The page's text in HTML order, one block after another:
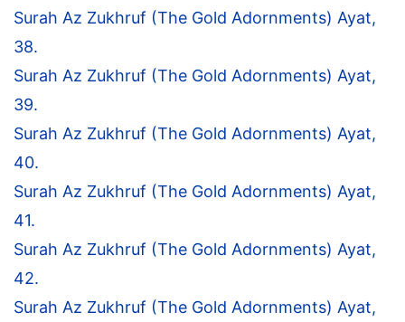
Surah Az Zukhruf (The Gold Adornments) Ayat,
38.
Surah Az Zukhruf (The Gold Adornments) Ayat,
39.
Surah Az Zukhruf (The Gold Adornments) Ayat,
40.
Surah Az Zukhruf (The Gold Adornments) Ayat,
41.
Surah Az Zukhruf (The Gold Adornments) Ayat,
42.
Surah Az Zukhruf (The Gold Adornments) Ayat,